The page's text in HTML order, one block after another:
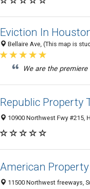
Eviction In
Bellaire Ave, (This map is
We are the
Republic Property
10900 Northwest Fwy #215,
American
11500 Northwest freeways,